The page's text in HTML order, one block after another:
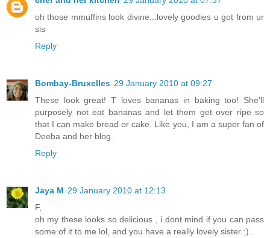
oh those mmuffins look divine...lovely goodies u got from ur
sis
Reply
Bombay-Bruxelles 29 January 2010 at 09:27
These look great! T loves bananas in baking too! She'll
purposely not eat bananas and let them get over ripe so
that I can make bread or cake. Like you, I am a super fan of
Deeba and her blog.
Reply
Jaya M 29 January 2010 at 12:13
F,
oh my these looks so delicious , i dont mind if you can pass
some of it to me lol, and you have a really lovely sister :)..